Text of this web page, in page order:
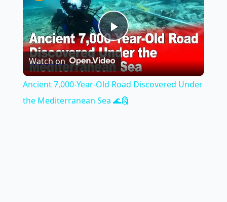
Play
Video
Watch on
Ancient 7,000-Year-Old Road Discovered Under
the Mediterranean Sea 🌊🗿